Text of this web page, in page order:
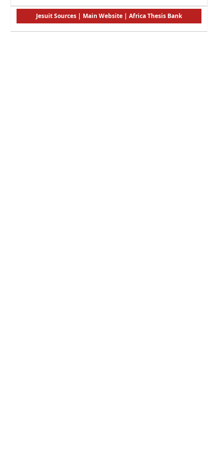
Jesuit Sources | Main Website | Africa Thesis Bank